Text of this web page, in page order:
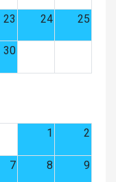
23 24 25
30
1
2
7 8 9